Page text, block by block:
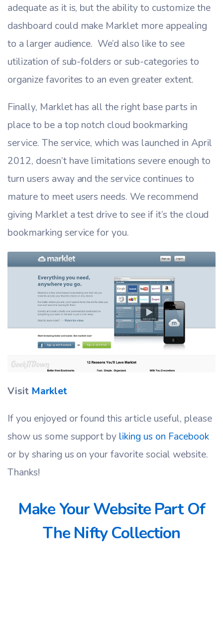
adequate as it is, but the ability to customize the
dashboard could make Marklet more appealing
to a larger audience. We’d also like to see
utilization of sub-folders or sub-categories to
organize favorites to an even greater extent.
Finally, Marklet has all the right base parts in
place to be a top notch cloud bookmarking
service. The service, which was launched in April
2012, doesn’t have limitations severe enough to
turn users away and the service continues to
mature to meet users needs. We recommend
giving Marklet a test drive to see if it’s the cloud
bookmarking service for you.
Visit Marklet
If you enjoyed or found this article useful, please
show us some support by liking us on Facebook
or by sharing us on your favorite social website.
Thanks!
Make Your Website Part Of
The Nifty Collection